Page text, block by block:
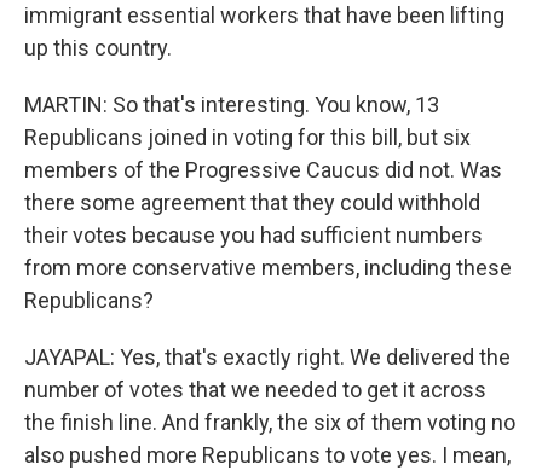
immigrant essential workers that have been lifting
up this country.
MARTIN: So that's interesting. You know, 13
Republicans joined in voting for this bill, but six
members of the Progressive Caucus did not. Was
there some agreement that they could withhold
their votes because you had sufficient numbers
from more conservative members, including these
Republicans?
JAYAPAL: Yes, that's exactly right. We delivered the
number of votes that we needed to get it across
the finish line. And frankly, the six of them voting no
also pushed more Republicans to vote yes. I mean,